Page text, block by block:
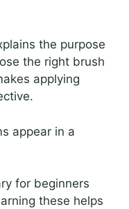
the purpose
the right brush
applying
appear in a
for beginners
these helps